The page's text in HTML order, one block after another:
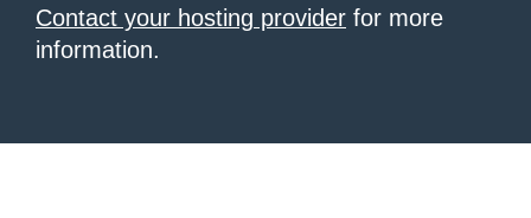
Contact your hosting provider for more
information.